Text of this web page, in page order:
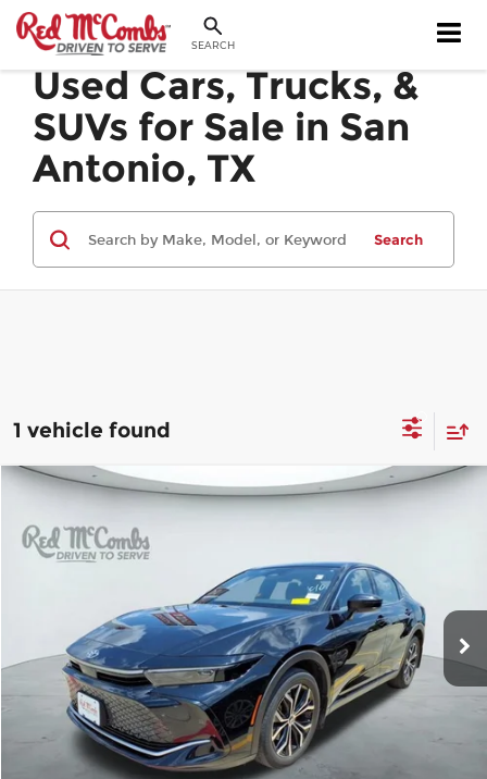
SEARCH
Used Cars, Trucks, &
SUVs for Sale in San
Antonio, TX
Search
1 vehicle found
Toyota CrownXLE
Red McCombs Toyota
Stock:T61794AModel:4015
47,182 mi Ext.
$32,497
Compare Vehicle